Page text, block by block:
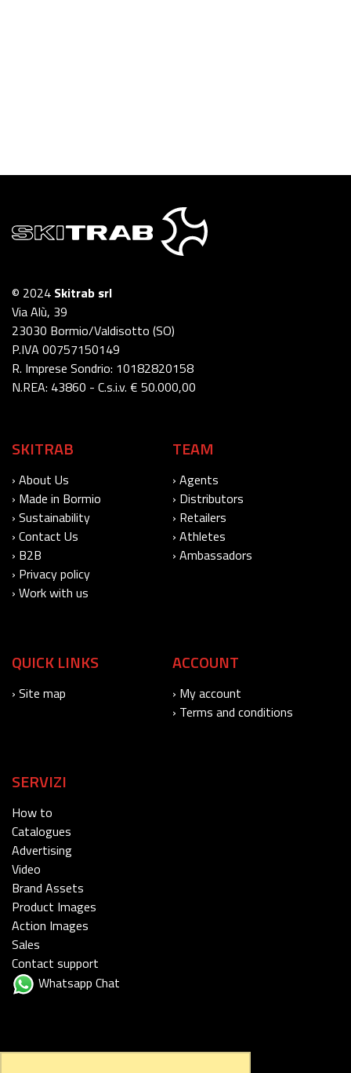
© 2024 Skitrab srl
Via Alù, 39
23030 Bormio/Valdisotto (SO)
P.IVA 00757150149
R. Imprese Sondrio: 10182820158
N.REA: 43860 - C.s.i.v. € 50.000,00
SKITRAB
› About Us
› Made in Bormio
› Sustainability
› Contact Us
› B2B
› Privacy policy
› Work with us
TEAM
› Agents
› Distributors
› Retailers
› Athletes
› Ambassadors
QUICK LINKS
› Site map
ACCOUNT
› My account
› Terms and conditions
SERVIZI
How to
Catalogues
Advertising
Video
Brand Assets
Product Images
Action Images
Sales
Contact support
Whatsapp Chat
FOLLOW US